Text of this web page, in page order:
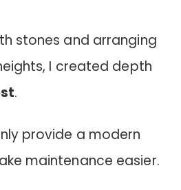
stones and arranging
I created depth
.
provide a modern
maintenance easier.